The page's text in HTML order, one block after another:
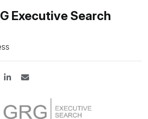
Executive Search